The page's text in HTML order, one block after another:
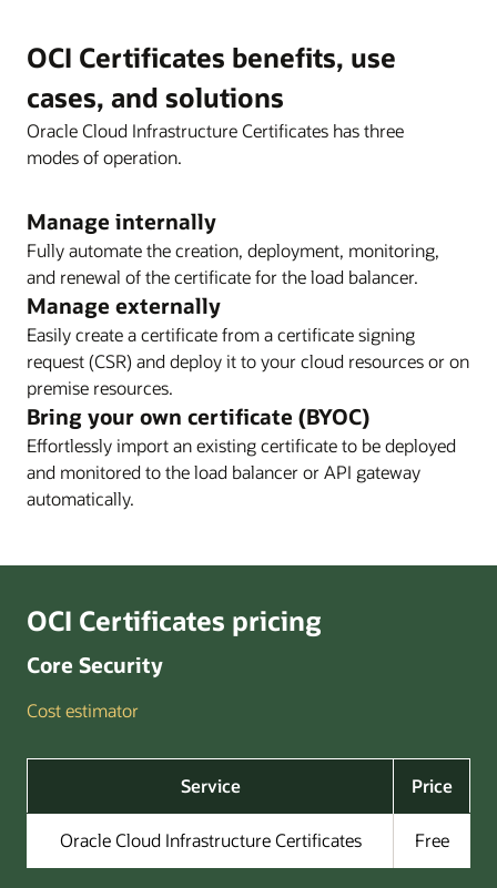
Enlarge
monitors, deploys, and automatically renews the
certificates.
Enlarge
retaining control of your private keys. Post that, generate
the subCA certificate signing request inside OCI, sign it
with your external CA, and import it to create an OCI-
managed subordinate CA.
Enlarge
OCI Certificates benefits, use
cases, and solutions
Oracle Cloud Infrastructure Certificates has three
modes of operation.
Manage internally
Fully automate the creation, deployment, monitoring,
and renewal of the certificate for the load balancer.
Manage externally
Easily create a certificate from a certificate signing
request (CSR) and deploy it to your cloud resources or on
premise resources.
Bring your own certificate (BYOC)
Effortlessly import an existing certificate to be deployed
and monitored to the load balancer or API gateway
automatically.
OCI Certificates pricing
Core Security
Cost estimator
Service Price
Oracle Cloud Infrastructure Certificates Free